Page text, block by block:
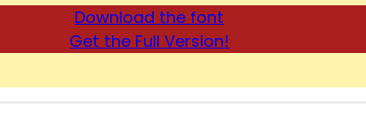
Download the font
Get the Full Version!